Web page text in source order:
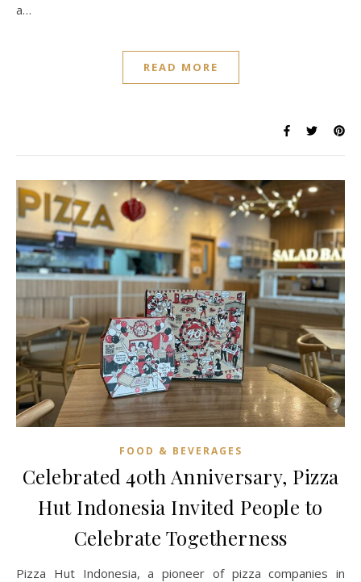
a…
READ MORE
FOOD & BEVERAGES
Celebrated 40th Anniversary, Pizza
Hut Indonesia Invited People to
Celebrate Togetherness
Pizza Hut Indonesia, a pioneer of pizza companies in